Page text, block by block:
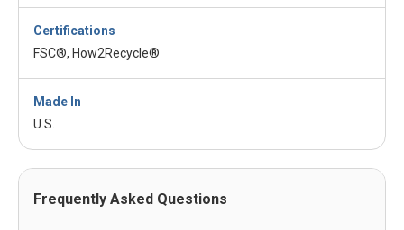
Certifications
FSC®, How2Recycle®
Made In
U.S.
Frequently Asked Questions